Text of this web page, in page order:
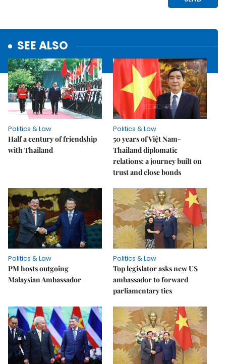
SEE ALSO
Politics & Law
Half a century of friendship
with Thailand
Politics & Law
50 years of Việt Nam-
Thailand diplomatic
relations: a journey built on
trust and close bonds
Politics & Law
PM hosts outgoing
Malaysian Ambassador
Politics & Law
Top legislator asks new US
ambassador to forward
parliamentary ties